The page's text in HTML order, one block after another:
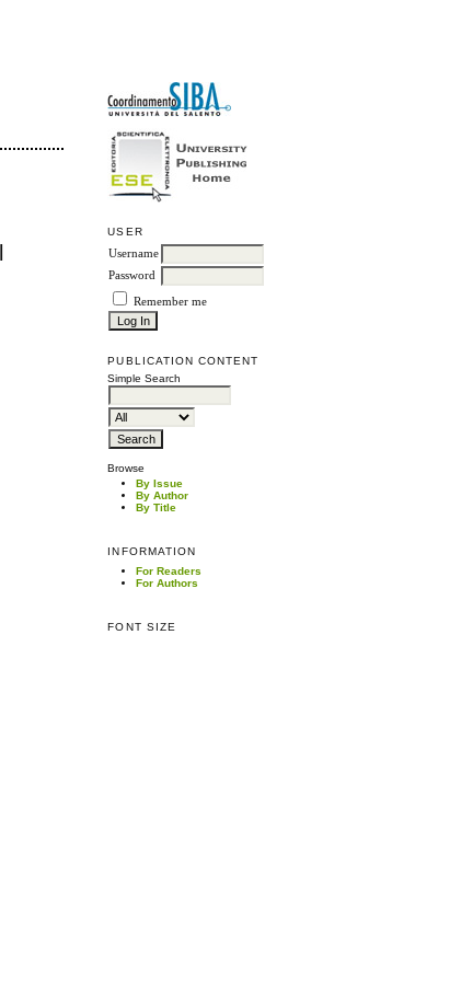
USER
Username
Password
Remember me
PUBLICATION CONTENT
Simple Search
Browse
By Issue
By Author
By Title
INFORMATION
For Readers
For Authors
FONT SIZE